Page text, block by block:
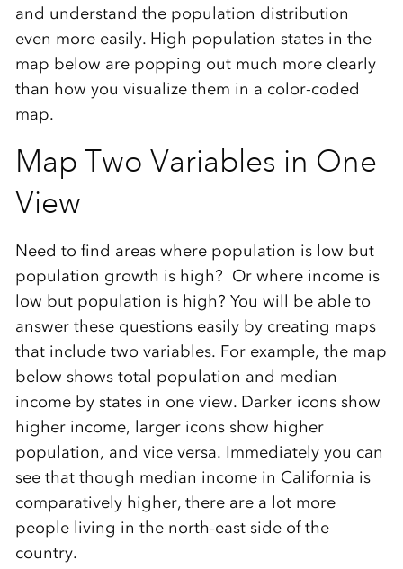
and understand the population distribution
even more easily. High population states in the
map below are popping out much more clearly
than how you visualize them in a color-coded
map.
Map Two Variables in One
View
Need to find areas where population is low but
population growth is high? Or where income is
low but population is high? You will be able to
answer these questions easily by creating maps
that include two variables. For example, the map
below shows total population and median
income by states in one view. Darker icons show
higher income, larger icons show higher
population, and vice versa. Immediately you can
see that though median income in California is
comparatively higher, there are a lot more
people living in the north-east side of the
country.